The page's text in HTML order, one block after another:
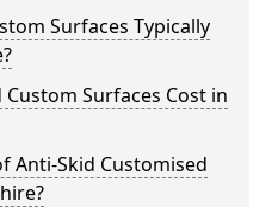
Surfaces Typically
Surfaces Cost in
Anti-Skid Customised